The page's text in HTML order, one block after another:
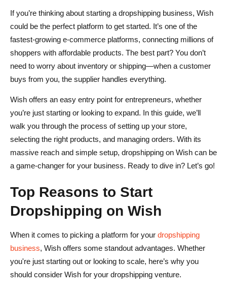
Conclusion
FAQs About Dropshipping on Wish
How do I start dropshipping on Wish?
What are the fees associated with selling on Wish?
Can I integrate my existing e-commerce platform with
Wish?
What are the challenges of dropshipping on Wish?
If you’re thinking about starting a dropshipping business, Wish
could be the perfect platform to get started. It’s one of the
fastest-growing e-commerce platforms, connecting millions of
shoppers with affordable products. The best part? You don’t
need to worry about inventory or shipping—when a customer
buys from you, the supplier handles everything.
Wish offers an easy entry point for entrepreneurs, whether
you’re just starting or looking to expand. In this guide, we’ll
walk you through the process of setting up your store,
selecting the right products, and managing orders. With its
massive reach and simple setup, dropshipping on Wish can be
a game-changer for your business. Ready to dive in? Let’s go!
Top Reasons to Start
Dropshipping on Wish
When it comes to picking a platform for your dropshipping
business, Wish offers some standout advantages. Whether
you're just starting out or looking to scale, here’s why you
should consider Wish for your dropshipping venture.